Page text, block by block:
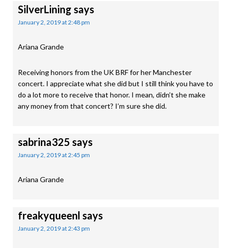
SilverLining says
January 2, 2019 at 2:48 pm
Ariana Grande
Receiving honors from the UK BRF for her Manchester
concert. I appreciate what she did but I still think you have to
do a lot more to receive that honor. I mean, didn’t she make
any money from that concert? I’m sure she did.
sabrina325 says
January 2, 2019 at 2:45 pm
Ariana Grande
freakyqueenl says
January 2, 2019 at 2:43 pm